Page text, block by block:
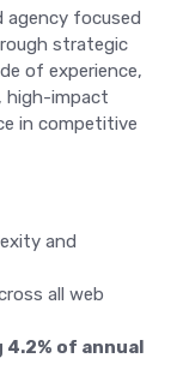
agency focused
strategic
of experience,
high-impact
in competitive
and
all web
of annual